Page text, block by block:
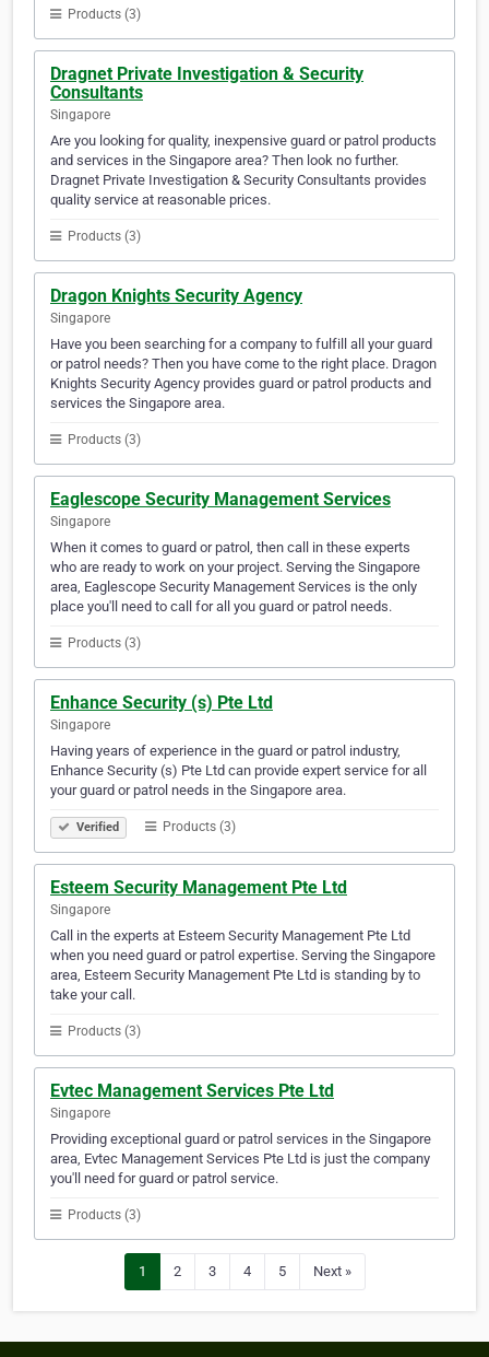
Products (3)
Dragnet Private Investigation & Security
Consultants
Singapore
Are you looking for quality, inexpensive guard or patrol products
and services in the Singapore area? Then look no further.
Dragnet Private Investigation & Security Consultants provides
quality service at reasonable prices.
Products (3)
Dragon Knights Security Agency
Singapore
Have you been searching for a company to fulfill all your guard
or patrol needs? Then you have come to the right place. Dragon
Knights Security Agency provides guard or patrol products and
services the Singapore area.
Products (3)
Eaglescope Security Management Services
Singapore
When it comes to guard or patrol, then call in these experts
who are ready to work on your project. Serving the Singapore
area, Eaglescope Security Management Services is the only
place you'll need to call for all you guard or patrol needs.
Products (3)
Enhance Security (s) Pte Ltd
Singapore
Having years of experience in the guard or patrol industry,
Enhance Security (s) Pte Ltd can provide expert service for all
your guard or patrol needs in the Singapore area.
Verified Products (3)
Esteem Security Management Pte Ltd
Singapore
Call in the experts at Esteem Security Management Pte Ltd
when you need guard or patrol expertise. Serving the Singapore
area, Esteem Security Management Pte Ltd is standing by to
take your call.
Products (3)
Evtec Management Services Pte Ltd
Singapore
Providing exceptional guard or patrol services in the Singapore
area, Evtec Management Services Pte Ltd is just the company
you'll need for guard or patrol service.
Products (3)
1 2 3 4 5 Next »